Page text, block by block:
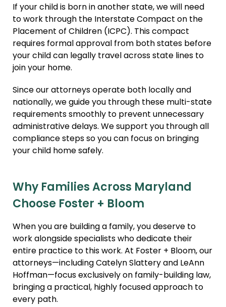
If your child is born in another state, we will need
to work through the Interstate Compact on the
Placement of Children (ICPC). This compact
requires formal approval from both states before
your child can legally travel across state lines to
join your home.
Since our attorneys operate both locally and
nationally, we guide you through these multi-state
requirements smoothly to prevent unnecessary
administrative delays. We support you through all
compliance steps so you can focus on bringing
your child home safely.
Why Families Across Maryland
Choose Foster + Bloom
When you are building a family, you deserve to
work alongside specialists who dedicate their
entire practice to this work. At Foster + Bloom, our
attorneys—including Catelyn Slattery and LeAnn
Hoffman—focus exclusively on family-building law,
bringing a practical, highly focused approach to
every path.